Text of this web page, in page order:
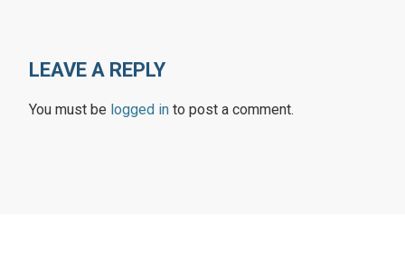
LEAVE A REPLY
You must be logged in to post a comment.